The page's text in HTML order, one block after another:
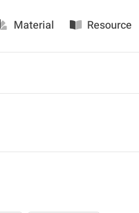
Material Resource